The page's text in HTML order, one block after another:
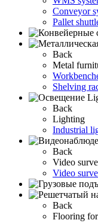
Conveyor
Pallet
Back
Metal
Shelving
Back
Lighting
Industrial
Back
Video
Video
Back
Flooring